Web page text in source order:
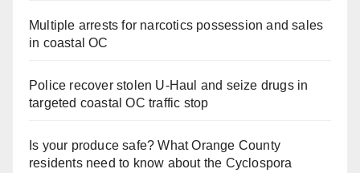
Multiple arrests for narcotics possession and sales
in coastal OC
Police recover stolen U-Haul and seize drugs in
targeted coastal OC traffic stop
Is your produce safe? What Orange County
residents need to know about the Cyclospora